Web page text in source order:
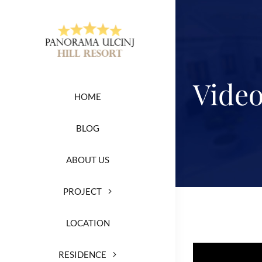
HOME
BLOG
ABOUT US
PROJECT
LOCATION
RESIDENCE